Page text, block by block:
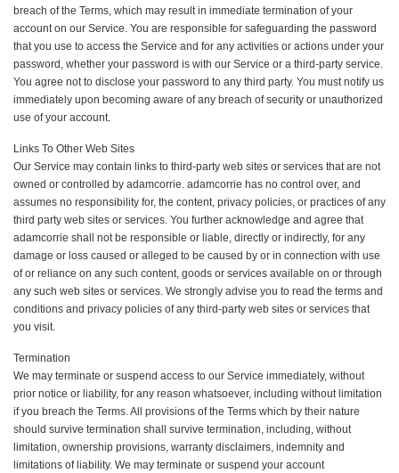
breach of the Terms, which may result in immediate termination of your
account on our Service. You are responsible for safeguarding the password
that you use to access the Service and for any activities or actions under your
password, whether your password is with our Service or a third-party service.
You agree not to disclose your password to any third party. You must notify us
immediately upon becoming aware of any breach of security or unauthorized
use of your account.
Links To Other Web Sites
Our Service may contain links to third-party web sites or services that are not
owned or controlled by adamcorrie. adamcorrie has no control over, and
assumes no responsibility for, the content, privacy policies, or practices of any
third party web sites or services. You further acknowledge and agree that
adamcorrie shall not be responsible or liable, directly or indirectly, for any
damage or loss caused or alleged to be caused by or in connection with use
of or reliance on any such content, goods or services available on or through
any such web sites or services. We strongly advise you to read the terms and
conditions and privacy policies of any third-party web sites or services that
you visit.
Termination
We may terminate or suspend access to our Service immediately, without
prior notice or liability, for any reason whatsoever, including without limitation
if you breach the Terms. All provisions of the Terms which by their nature
should survive termination shall survive termination, including, without
limitation, ownership provisions, warranty disclaimers, indemnity and
limitations of liability. We may terminate or suspend your account